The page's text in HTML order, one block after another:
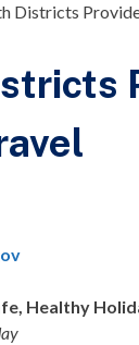
Districts
Healthy